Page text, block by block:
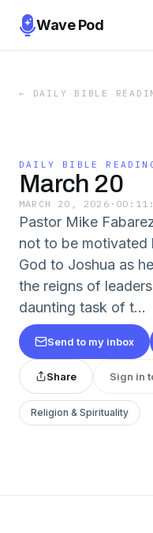
Wave Pod
← DAILY BIBLE
DAILY BIBLE
March 20
MARCH 20, 2026 ·
Pastor Mike
not to be motivated
God to Joshua as
the reigns of
daunting task of t…
Send to my inbox
Share Sign in
Religion & Spirituality